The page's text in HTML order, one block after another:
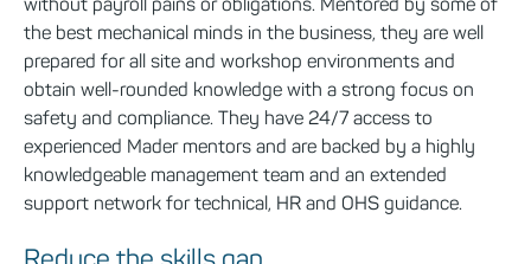
without payroll pains or obligations. Mentored by some of
the best mechanical minds in the business, they are well
prepared for all site and workshop environments and
obtain well-rounded knowledge with a strong focus on
safety and compliance. They have 24/7 access to
experienced Mader mentors and are backed by a highly
knowledgeable management team and an extended
support network for technical, HR and OHS guidance.